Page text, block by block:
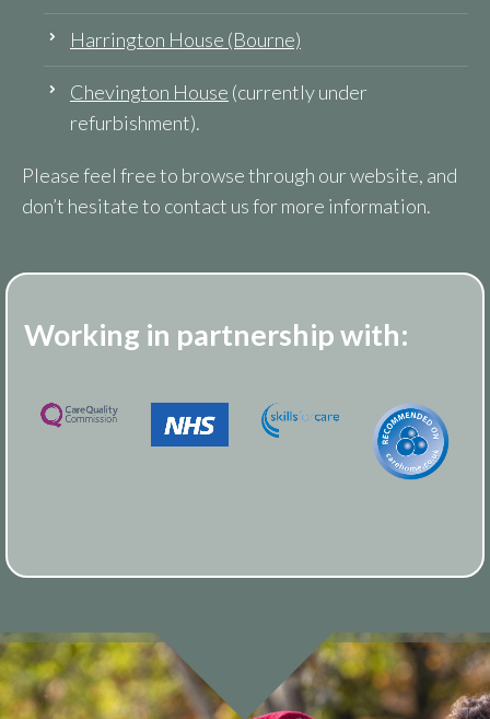
Harrington House (Bourne)
Chevington House (currently under
refurbishment).
Please feel free to browse through our website, and
don’t hesitate to contact us for more information.
Working in partnership with: